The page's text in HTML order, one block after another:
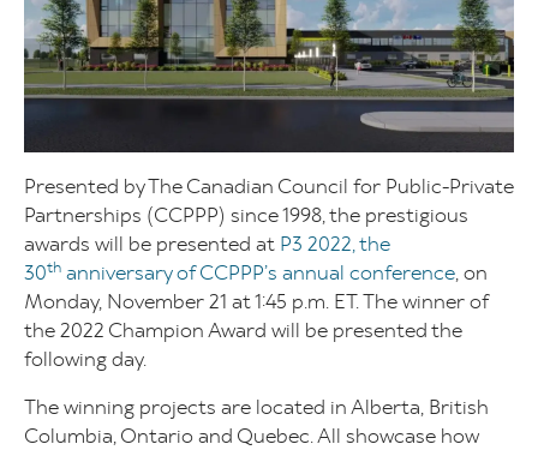
Presented by The Canadian Council for Public-Private
Partnerships (CCPPP) since 1998, the prestigious
awards will be presented at P3 2022, the
30th anniversary of CCPPP’s annual conference, on
Monday, November 21 at 1:45 p.m. ET. The winner of
the 2022 Champion Award will be presented the
following day.
The winning projects are located in Alberta, British
Columbia, Ontario and Quebec. All showcase how